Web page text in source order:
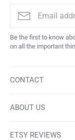
Be the first to know
on all the important
CONTACT
ABOUT US
ETSY REVIEWS